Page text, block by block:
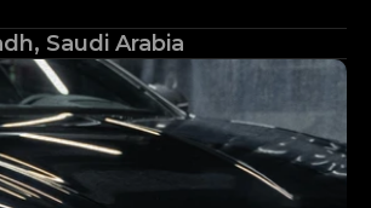
Saudi Arabia